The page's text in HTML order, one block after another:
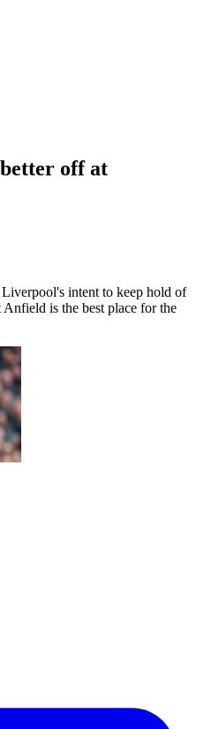
off at
intent to keep hold of
is the best place for the